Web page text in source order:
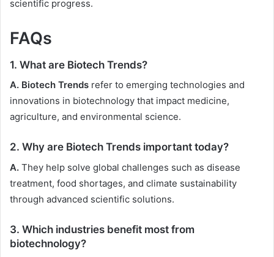
scientific progress.
FAQs
1. What are Biotech Trends?
A. Biotech Trends refer to emerging technologies and
innovations in biotechnology that impact medicine,
agriculture, and environmental science.
2. Why are Biotech Trends important today?
A. They help solve global challenges such as disease
treatment, food shortages, and climate sustainability
through advanced scientific solutions.
3. Which industries benefit most from
biotechnology?